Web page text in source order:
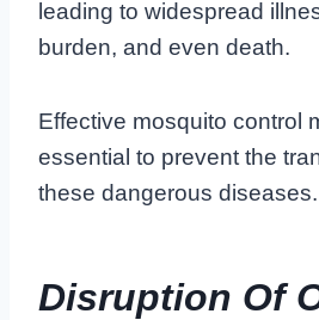
leading to widespread
burden, and even death.
Effective mosquito control
essential to prevent the
these dangerous diseases.
Disruption Of